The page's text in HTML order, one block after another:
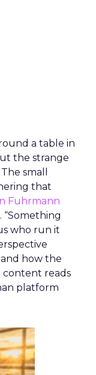
a table in
the strange
small
that
Fuhrmann
who run it
and how the
content reads
platform